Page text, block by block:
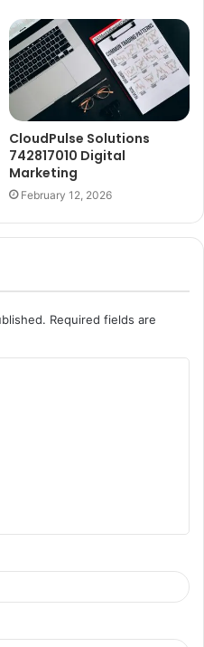
CloudPulse Solutions
742817010 Digital
Marketing
February 12, 2026
Required fields are